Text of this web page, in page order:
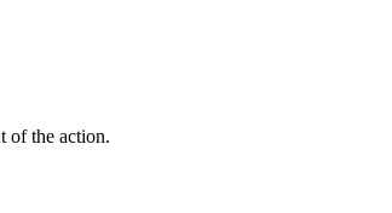
of the action.